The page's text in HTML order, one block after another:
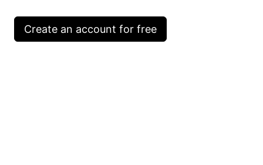
Create an account for free